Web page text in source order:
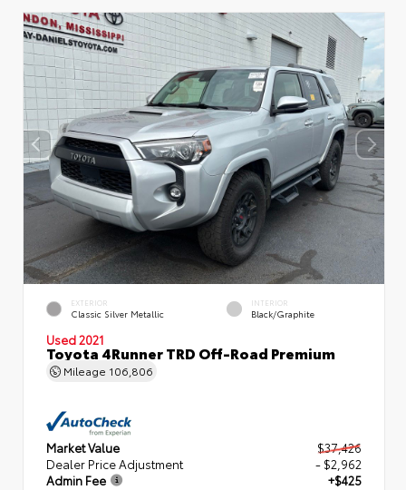
EXTERIOR
Classic Silver Metallic
INTERIOR
Black/Graphite
Used 2021
Toyota 4Runner TRD Off-Road Premium
Mileage 106,806
Market Value
$37,426
Dealer Price Adjustment
- $2,962
Admin Fee
+$425